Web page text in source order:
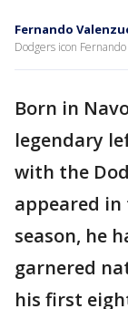
Fernando
Dodgers icon
Born in
legendary
with the
appeared in
season, he
garnered
his first